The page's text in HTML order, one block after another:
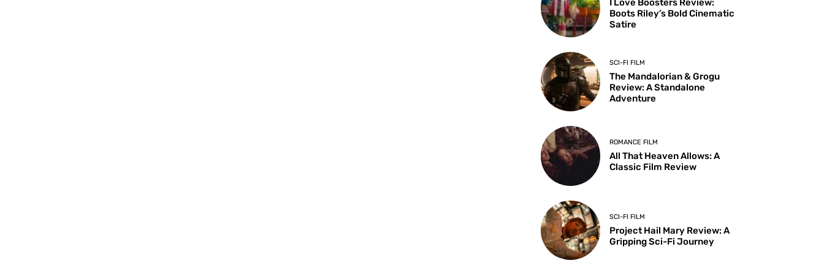
I Love Boosters Review:
Boots Riley’s Bold Cinematic
Satire
SCI-FI FILM
The Mandalorian & Grogu
Review: A Standalone
Adventure
ROMANCE FILM
All That Heaven Allows: A
Classic Film Review
SCI-FI FILM
Project Hail Mary Review: A
Gripping Sci-Fi Journey